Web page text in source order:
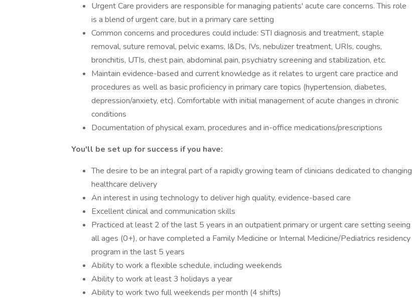
Urgent Care providers are responsible for managing patients' acute care concerns. This role
is a blend of urgent care, but in a primary care setting
Common concerns and procedures could include: STI diagnosis and treatment, staple
removal, suture removal, pelvic exams, I&Ds, IVs, nebulizer treatment, URIs, coughs,
bronchitis, UTIs, chest pain, abdominal pain, psychiatry screening and stabilization, etc.
Maintain evidence-based and current knowledge as it relates to urgent care practice and
procedures as well as basic proficiency in primary care topics (hypertension, diabetes,
depression/anxiety, etc). Comfortable with initial management of acute changes in chronic
conditions
Documentation of physical exam, procedures and in-office medications/prescriptions
You'll be set up for success if you have:
The desire to be an integral part of a rapidly growing team of clinicians dedicated to changing
healthcare delivery
An interest in using technology to deliver high quality, evidence-based care
Excellent clinical and communication skills
Practiced at least 2 of the last 5 years in an outpatient primary or urgent care setting seeing
all ages (0+), or have completed a Family Medicine or Internal Medicine/Pediatrics residency
program in the last 5 years
Ability to work a flexible schedule, including weekends
Ability to work at least 3 holidays a year
Ability to work two full weekends per month (4 shifts)